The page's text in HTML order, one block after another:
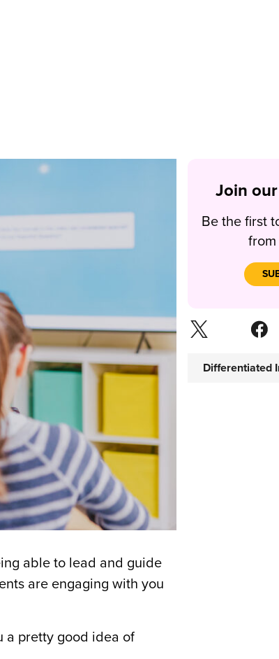
able to lead and guide
are engaging with you
a pretty good idea of
Join
Be the first
from
Differentiated